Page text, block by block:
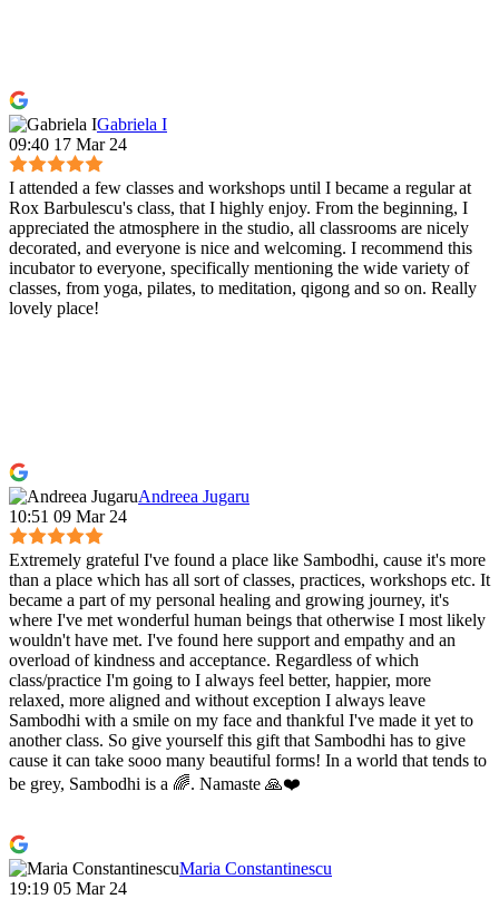
Gabriela I
09:40 17 Mar 24
I attended a few classes and workshops until I became a regular at
Rox Barbulescu's class, that I highly enjoy. From the beginning, I
appreciated the atmosphere in the studio, all classrooms are nicely
decorated, and everyone is nice and welcoming. I recommend this
incubator to everyone, specifically mentioning the wide variety of
classes, from yoga, pilates, to meditation, qigong and so on. Really
lovely place!
Andreea Jugaru
10:51 09 Mar 24
Extremely grateful I've found a place like Sambodhi, cause it's more
than a place which has all sort of classes, practices, workshops etc. It
became a part of my personal healing and growing journey, it's
where I've met wonderful human beings that otherwise I most likely
wouldn't have met. I've found here support and empathy and an
overload of kindness and acceptance. Regardless of which
class/practice I'm going to I always feel better, happier, more
relaxed, more aligned and without exception I always leave
Sambodhi with a smile on my face and thankful I've made it yet to
another class. So give yourself this gift that Sambodhi has to give
cause it can take sooo many beautiful forms! In a world that tends to
be grey, Sambodhi is a 🌈. Namaste 🙏❤️
Maria Constantinescu
19:19 05 Mar 24